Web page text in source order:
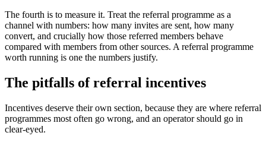
The fourth is to measure it. Treat the referral programme as a
channel with numbers: how many invites are sent, how many
convert, and crucially how those referred members behave
compared with members from other sources. A referral programme
worth running is one the numbers justify.
The pitfalls of referral incentives
Incentives deserve their own section, because they are where referral
programmes most often go wrong, and an operator should go in
clear-eyed.